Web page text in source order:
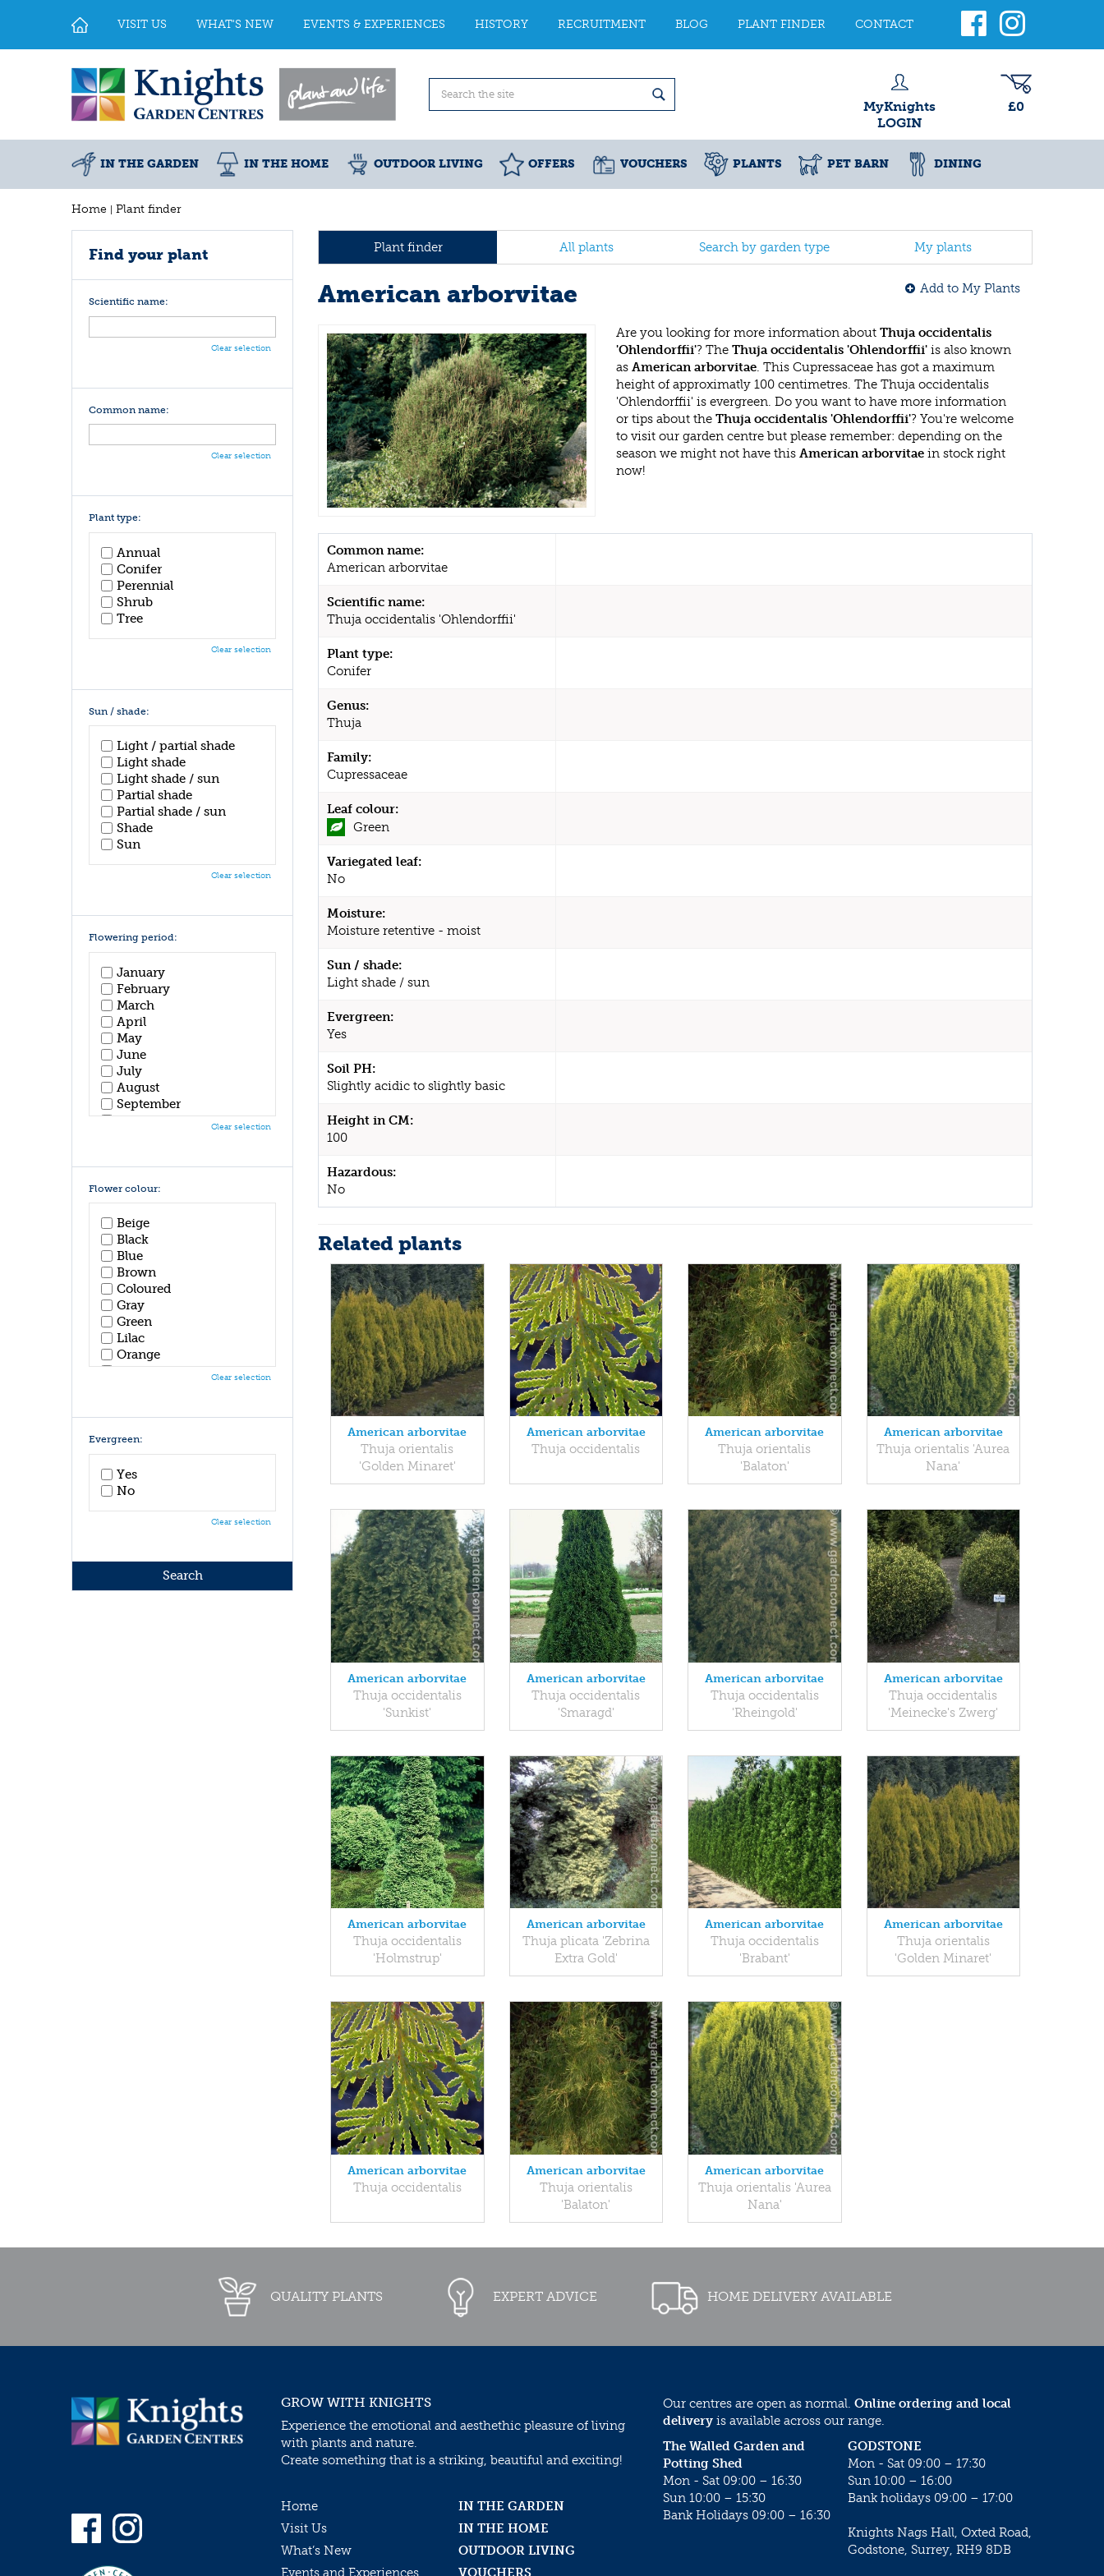
Home Plant finder
VISIT US WHAT'S NEW EVENTS & EXPERIENCES HISTORY RECRUITMENT BLOG PLANT FINDER CONTACT
MyKnights
LOGIN
£0
IN THE GARDEN IN THE HOME OUTDOOR LIVING OFFERS VOUCHERS PLANTS PET BARN DINING
Plant finder All plants Search by garden type My plants
American arborvitae Add to My Plants
Are you looking for more information about Thuja occidentalis
'Ohlendorffii'? The Thuja occidentalis 'Ohlendorffii' is also known
as American arborvitae. This Cupressaceae has got a maximum
height of approximatly 100 centimetres. The Thuja occidentalis
'Ohlendorffii' is evergreen. Do you want to have more information
or tips about the Thuja occidentalis 'Ohlendorffii'? You're welcome
to visit our garden centre but please remember: depending on the
season we might not have this American arborvitae in stock right
now!
Common name:
American arborvitae
Scientific name:
Thuja occidentalis 'Ohlendorffii'
Plant type:
Conifer
Genus:
Thuja
Family:
Cupressaceae
Leaf colour:
Green
Variegated leaf:
No
Moisture:
Moisture retentive - moist
Sun / shade:
Light shade / sun
Evergreen:
Yes
Soil PH:
Slightly acidic to slightly basic
Height in CM:
100
Hazardous:
No
Related plants
American arborvitae
Thuja orientalis
'Golden Minaret'
American arborvitae
Thuja occidentalis
American arborvitae
Thuja orientalis
'Balaton'
American arborvitae
Thuja orientalis 'Aurea
Nana'
American arborvitae
Thuja occidentalis
'Sunkist'
American arborvitae
Thuja occidentalis
'Smaragd'
American arborvitae
Thuja occidentalis
'Rheingold'
American arborvitae
Thuja occidentalis
'Meinecke's Zwerg'
American arborvitae
Thuja occidentalis
'Holmstrup'
American arborvitae
Thuja plicata 'Zebrina
Extra Gold'
American arborvitae
Thuja occidentalis
'Brabant'
American arborvitae
Thuja orientalis
'Golden Minaret'
American arborvitae
Thuja occidentalis
American arborvitae
Thuja orientalis
'Balaton'
American arborvitae
Thuja orientalis 'Aurea
Nana'
Find your plant
Scientific name:
Clear selection
Common name:
Clear selection
Plant type:
Annual
Conifer
Perennial
Shrub
Tree
Clear selection
Sun / shade:
Light / partial shade
Light shade
Light shade / sun
Partial shade
Partial shade / sun
Shade
Sun
Clear selection
Flowering period:
January
February
March
April
May
June
July
August
September
October
Clear selection
Flower colour:
Beige
Black
Blue
Brown
Coloured
Gray
Green
Lilac
Orange
Pink
White
Yellow
Clear selection
Evergreen:
Yes
No
Clear selection
QUALITY PLANTS EXPERT ADVICE HOME DELIVERY AVAILABLE
GROW WITH KNIGHTS
Experience the emotional and aesthethic pleasure of living
with plants and nature.
Create something that is a striking, beautiful and exciting!
Home
IN THE GARDEN
Visit Us
IN THE HOME
What’s New
OUTDOOR LIVING
Events and Experiences
VOUCHERS
Our centres are open as normal. Online ordering and local
delivery is available across our range.
GODSTONE
Mon - Sat 09:00 – 17:30
Sun 10:00 – 16:00
Bank holidays 09:00 – 17:00
Knights Nags Hall, Oxted Road,
Godstone, Surrey, RH9 8DB
The Walled Garden and
Potting Shed
Mon - Sat 09:00 – 16:30
Sun 10:00 – 15:30
Bank Holidays 09:00 – 16:30